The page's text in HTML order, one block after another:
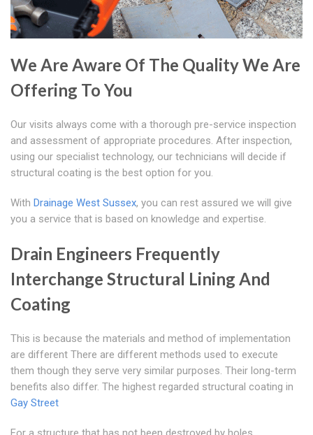
We Are Aware Of The Quality We Are
Offering To You
Our visits always come with a thorough pre-service inspection
and assessment of appropriate procedures. After inspection,
using our specialist technology, our technicians will decide if
structural coating is the best option for you.
With Drainage West Sussex, you can rest assured we will give
you a service that is based on knowledge and expertise.
Drain Engineers Frequently
Interchange Structural Lining And
Coating
This is because the materials and method of implementation
are different There are different methods used to execute
them though they serve very similar purposes. Their long-term
benefits also differ. The highest regarded structural coating in
Gay Street